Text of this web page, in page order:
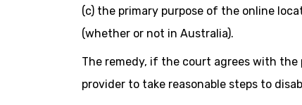
(c) the primary purpose of the online
(whether or not in Australia).
The remedy, if the court agrees with
provider to take reasonable steps to